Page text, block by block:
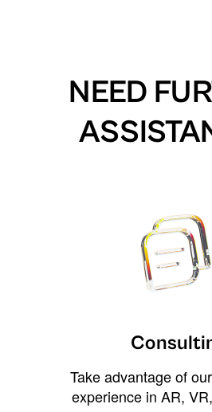
NEED
Take advantage of
experience in AR,